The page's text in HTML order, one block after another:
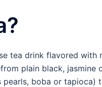
tea drink flavored
plain black, jasmine
boba or